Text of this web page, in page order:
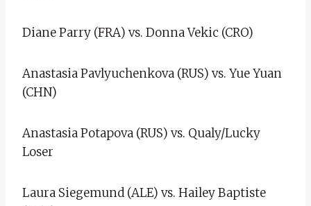
Diane Parry (FRA) vs. Donna Vekic (CRO)
Anastasia Pavlyuchenkova (RUS) vs. Yue Yuan
(CHN)
Anastasia Potapova (RUS) vs. Qualy/Lucky
Loser
Laura Siegemund (ALE) vs. Hailey Baptiste